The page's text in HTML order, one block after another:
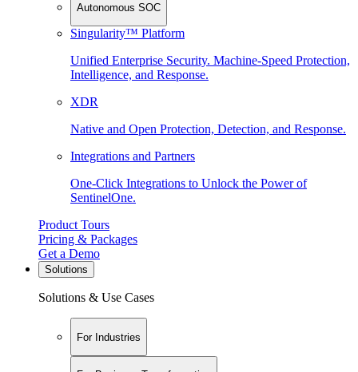
Autonomous SOC
Singularity™ Platform
Unified Enterprise Security. Machine-Speed Protection,
Intelligence, and Response.
XDR
Native and Open Protection, Detection, and Response.
Integrations and Partners
One-Click Integrations to Unlock the Power of
SentinelOne.
Product Tours
Pricing & Packages
Get a Demo
Solutions
Solutions & Use Cases
For Industries